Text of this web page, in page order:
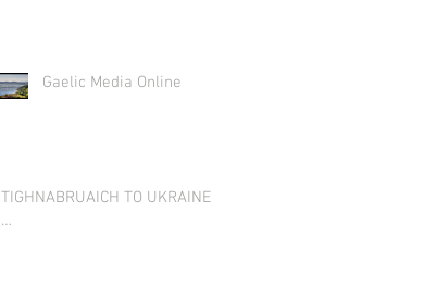
Gaelic Media Online
TIGHNABRUAICH TO UKRAINE
…